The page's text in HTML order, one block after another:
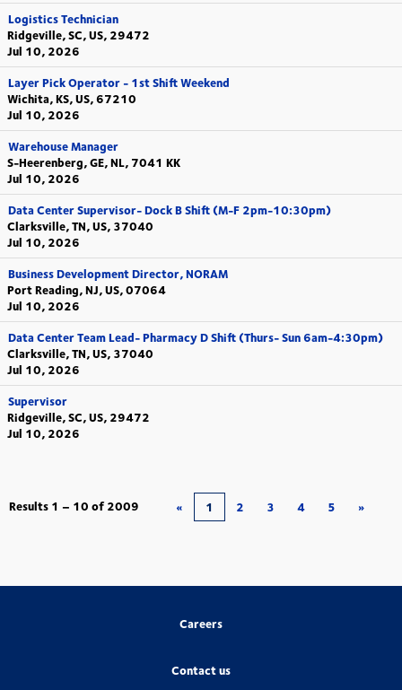
Logistics Technician
Ridgeville, SC, US, 29472
Jul 10, 2026
Layer Pick Operator - 1st Shift Weekend
Wichita, KS, US, 67210
Jul 10, 2026
Warehouse Manager
S-Heerenberg, GE, NL, 7041 KK
Jul 10, 2026
Data Center Supervisor- Dock B Shift (M-F 2pm-10:30pm)
Clarksville, TN, US, 37040
Jul 10, 2026
Business Development Director, NORAM
Port Reading, NJ, US, 07064
Jul 10, 2026
Data Center Team Lead- Pharmacy D Shift (Thurs- Sun 6am-4:30pm)
Clarksville, TN, US, 37040
Jul 10, 2026
Supervisor
Ridgeville, SC, US, 29472
Jul 10, 2026
Results 1 – 10 of2009 « 1 2 3 4 5 »
Careers
Contact us